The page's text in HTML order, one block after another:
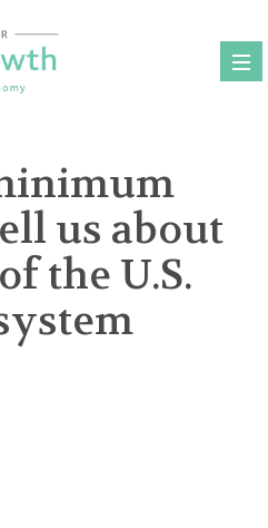
us about
the U.S.